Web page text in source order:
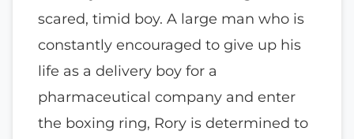
scared, timid boy. A large man who is
constantly encouraged to give up his
life as a delivery boy for a
pharmaceutical company and enter
the boxing ring, Rory is determined to